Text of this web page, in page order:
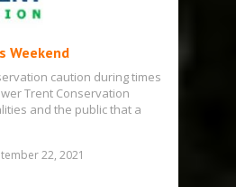
Weekend
caution during times
Trent Conservation
and the public that a
22, 2021